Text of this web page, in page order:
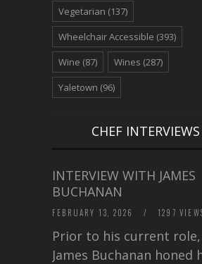
Vegetarian (137)
Wheelchair Accessible (393)
Wine (87) Wines (287)
Yaletown (96)
CHEF INTERVIEWS
INTERVIEW WITH JAMES
BUCHANAN
FEBRUARY 13, 2026 / 1297
Prior to his current role,
James Buchanan honed